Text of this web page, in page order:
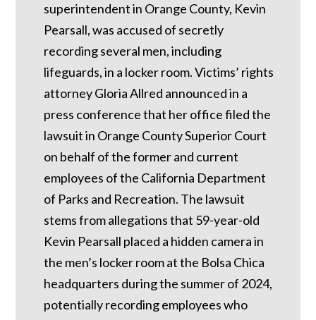
superintendent in Orange County, Kevin
Pearsall, was accused of secretly
recording several men, including
lifeguards, in a locker room. Victims’ rights
attorney Gloria Allred announced in a
press conference that her office filed the
lawsuit in Orange County Superior Court
on behalf of the former and current
employees of the California Department
of Parks and Recreation. The lawsuit
stems from allegations that 59-year-old
Kevin Pearsall placed a hidden camera in
the men’s locker room at the Bolsa Chica
headquarters during the summer of 2024,
potentially recording employees who